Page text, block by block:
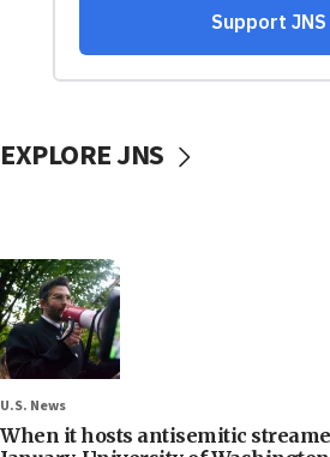
EXPLORE JNS
U.S. News
When it hosts antisemitic